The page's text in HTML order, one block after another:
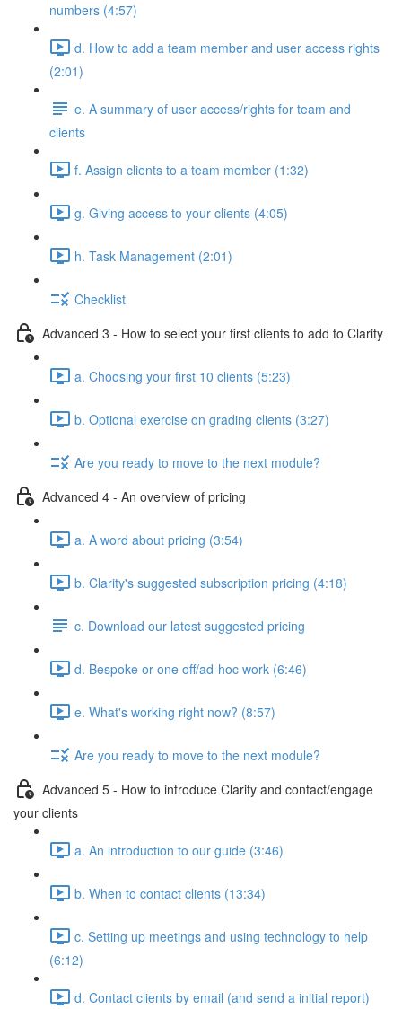
numbers (4:57)
d. How to add a team member and user access rights
(2:01)
e. A summary of user access/rights for team and
clients
f. Assign clients to a team member (1:32)
g. Giving access to your clients (4:05)
h. Task Management (2:01)
Checklist
Advanced 3 - How to select your first clients to add to Clarity
a. Choosing your first 10 clients (5:23)
b. Optional exercise on grading clients (3:27)
Are you ready to move to the next module?
Advanced 4 - An overview of pricing
a. A word about pricing (3:54)
b. Clarity's suggested subscription pricing (4:18)
c. Download our latest suggested pricing
d. Bespoke or one off/ad-hoc work (6:46)
e. What's working right now? (8:57)
Are you ready to move to the next module?
Advanced 5 - How to introduce Clarity and contact/engage
your clients
a. An introduction to our guide (3:46)
b. When to contact clients (13:34)
c. Setting up meetings and using technology to help
(6:12)
d. Contact clients by email (and send a initial report)